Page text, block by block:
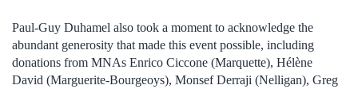
Paul-Guy Duhamel also took a moment to acknowledge the
abundant generosity that made this event possible, including
donations from MNAs Enrico Ciccone (Marquette), Hélène
David (Marguerite-Bourgeoys), Monsef Derraji (Nelligan), Greg